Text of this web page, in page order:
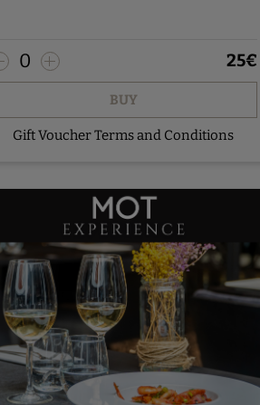
0 25€
BUY
Gift Voucher Terms and Conditions